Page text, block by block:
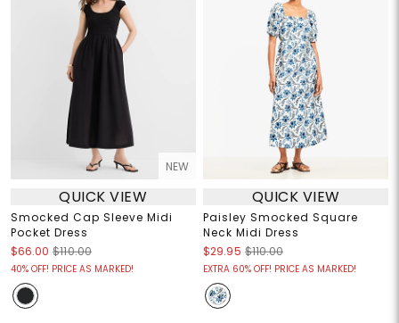
NEW
QUICK VIEW
Smocked Cap Sleeve Midi
Pocket Dress
$66.00 $110.00
40% OFF! PRICE AS MARKED!
QUICK VIEW
Paisley Smocked Square
Neck Midi Dress
$29.95 $110.00
EXTRA 60% OFF! PRICE AS MARKED!